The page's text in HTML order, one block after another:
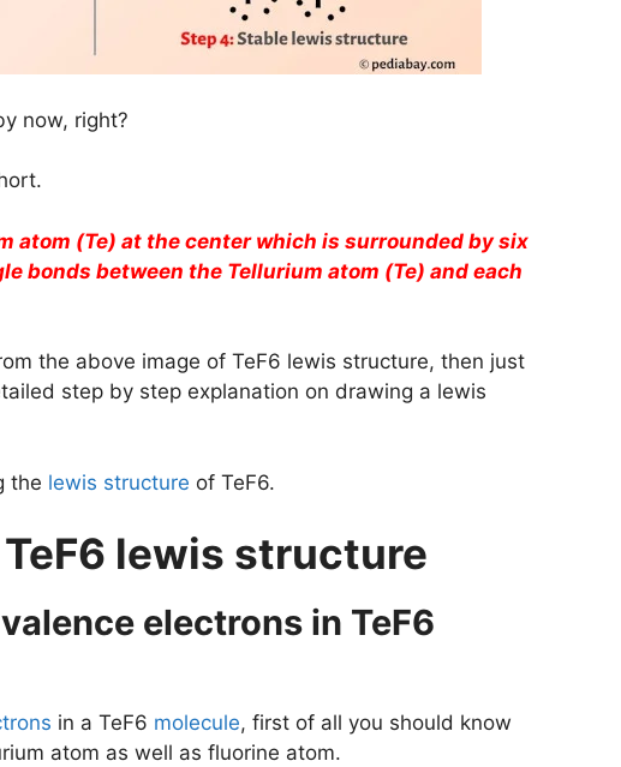
now, right?
atom (Te) at the center which is surrounded by six
bonds between the Tellurium atom (Te) and each
the above image of TeF6 lewis structure, then just
step by step explanation on drawing a lewis
the lewis structure of TeF6.
lewis structure
electrons in TeF6
in a TeF6 molecule, first of all you should know
atom as well as fluorine atom.